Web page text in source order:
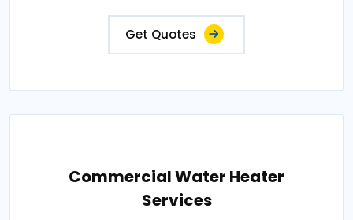
Get Quotes
Commercial Water Heater
Services